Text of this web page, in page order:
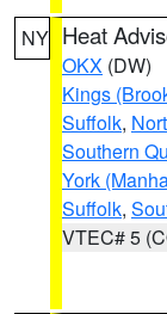
NY Heat
OKX (DW)
Kings
Suffolk,
Southern
York
Suffolk,
VTEC# 5